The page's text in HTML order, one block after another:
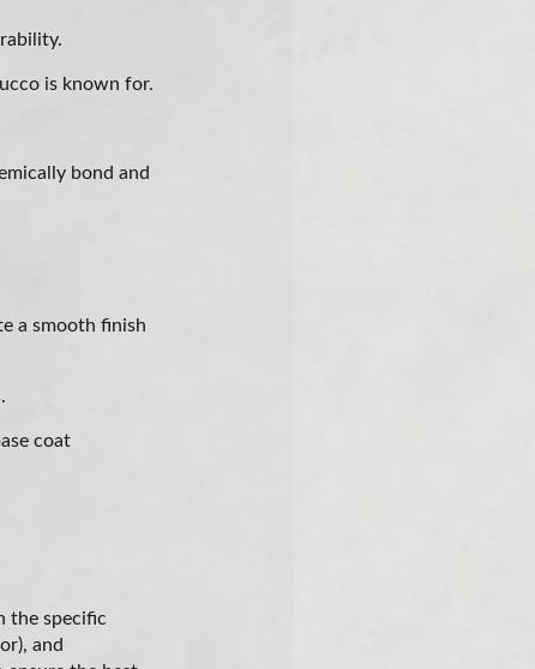
is known for.
bond and
a smooth finish
coat
the specific
and